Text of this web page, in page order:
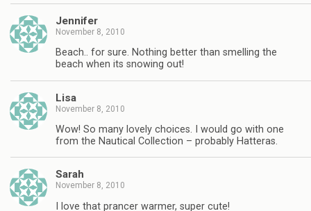
Jennifer
November 8, 2010
Beach.. for sure. Nothing better than smelling the
beach when its snowing out!
Lisa
November 8, 2010
Wow! So many lovely choices. I would go with one
from the Nautical Collection – probably Hatteras.
Sarah
November 8, 2010
I love that prancer warmer, super cute!